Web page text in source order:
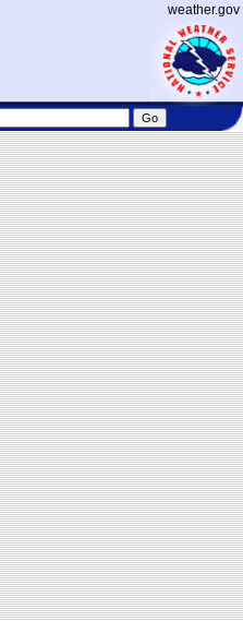
weather.gov